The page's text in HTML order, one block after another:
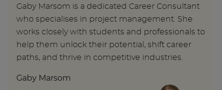
Gaby Marsom is a dedicated Career Consultant
who specialises in project management. She
works closely with students and professionals to
help them unlock their potential, shift career
paths, and thrive in competitive industries.
Gaby Marsom